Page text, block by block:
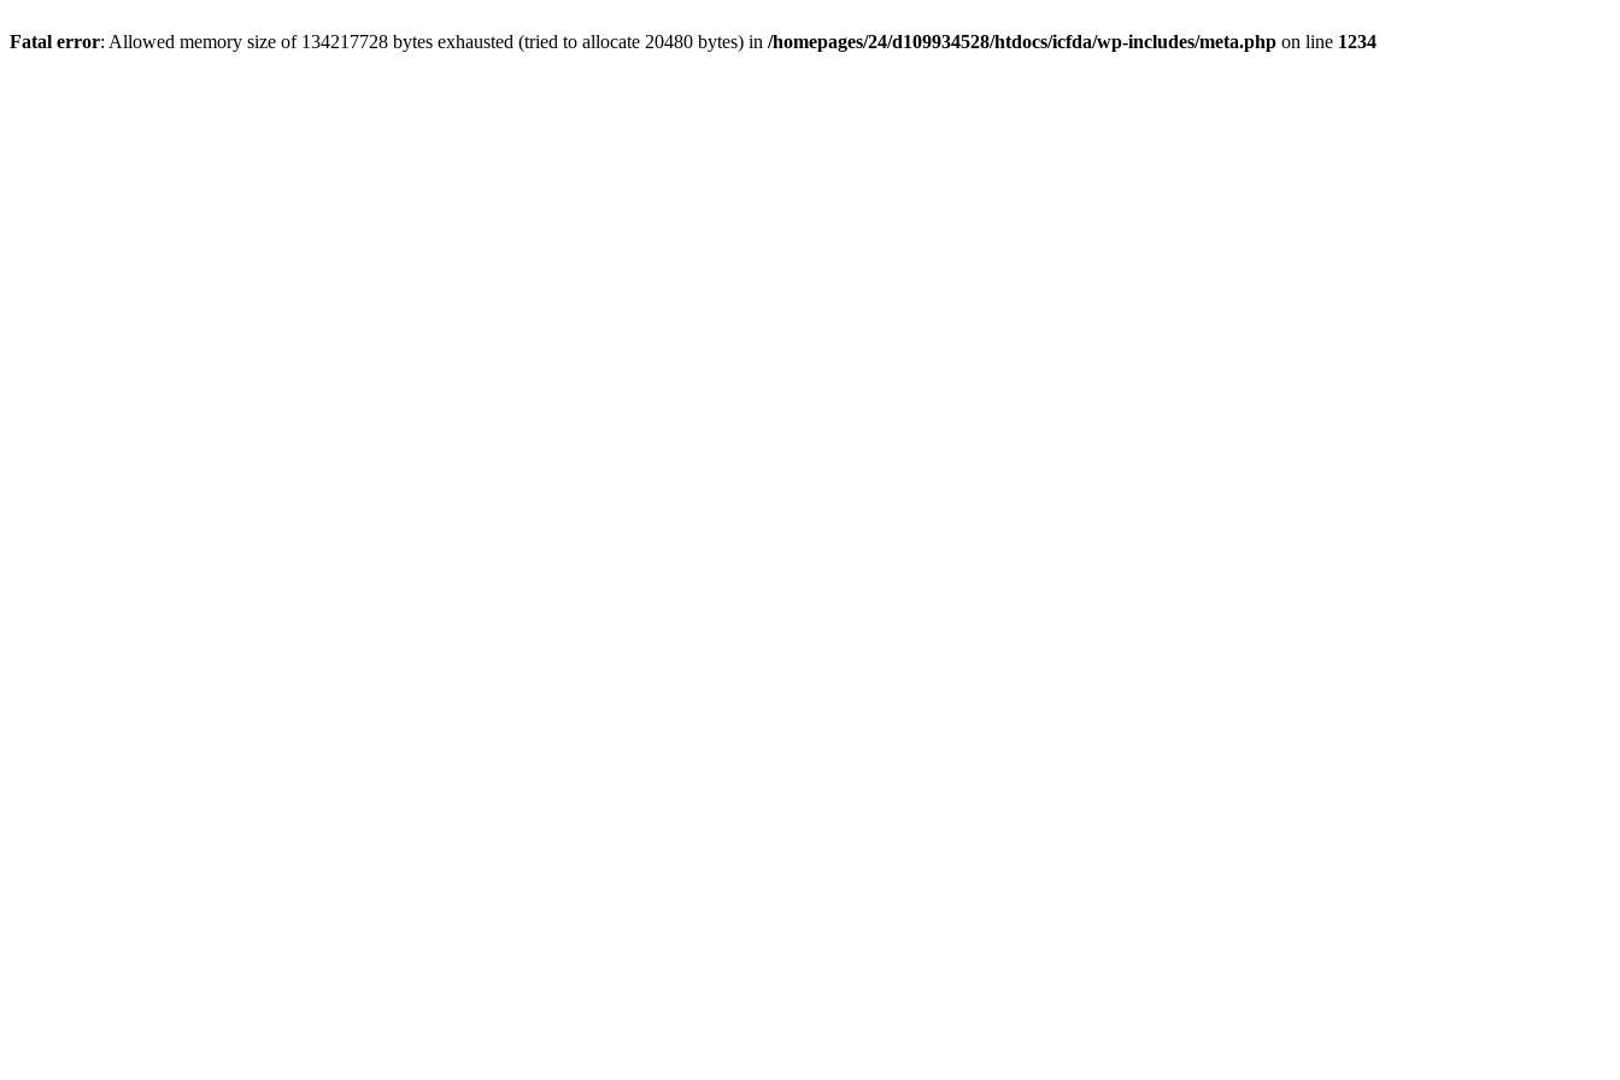
Fatal error: Allowed memory size of 134217728 bytes exhausted (tried to allocate 20480 bytes) in /homepages/24/d109934528/htdocs/icfda/wp-includes/meta.php on line 1234